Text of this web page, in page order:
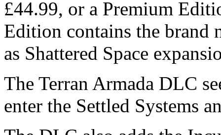
£44.99, or a Premium
Edition contains the brand
as Shattered Space
The Terran Armada DLC
enter the Settled Systems